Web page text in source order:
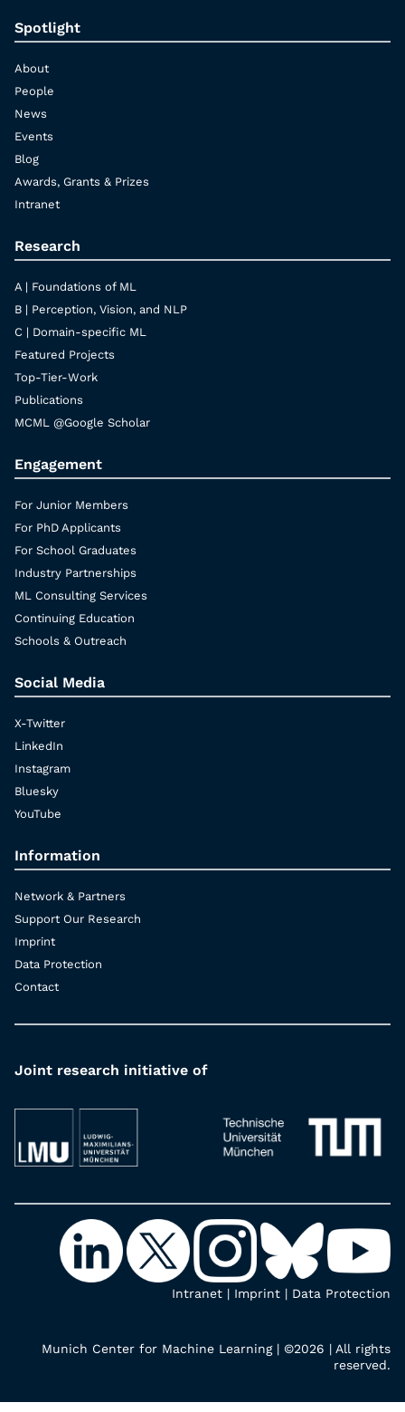
Spotlight
About
People
News
Events
Blog
Awards, Grants & Prizes
Intranet
Research
A | Foundations of ML
B | Perception, Vision, and NLP
C | Domain-specific ML
Featured Projects
Top-Tier-Work
Publications
MCML @Google Scholar
Engagement
For Junior Members
For PhD Applicants
For School Graduates
Industry Partnerships
ML Consulting Services
Continuing Education
Schools & Outreach
Social Media
X-Twitter
LinkedIn
Instagram
Bluesky
YouTube
Information
Network & Partners
Support Our Research
Imprint
Data Protection
Contact
Joint research initiative of
Intranet | Imprint | Data Protection
Munich Center for Machine Learning | ©2026 | All rights
reserved.